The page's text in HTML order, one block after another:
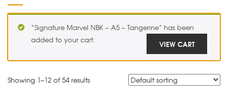
“Signature Marvel NBK – A5 – Tangerine” has been
added to your cart.
VIEW CART
Showing 1–12 of 54 results